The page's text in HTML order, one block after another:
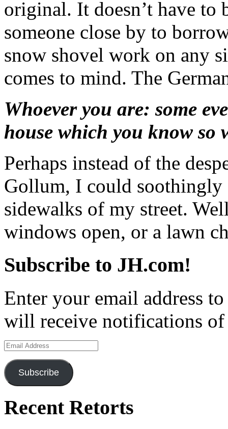
original. It doesn’t have to
someone close by to
snow shovel work on any
comes to mind. The
Whoever you are: some
house which you know
Perhaps instead of the
Gollum, I could soothingly
sidewalks of my street.
windows open, or a lawn
Subscribe to JH.com!
Enter your email address
will receive notifications of
Email
Address
Subscribe
Recent Retorts